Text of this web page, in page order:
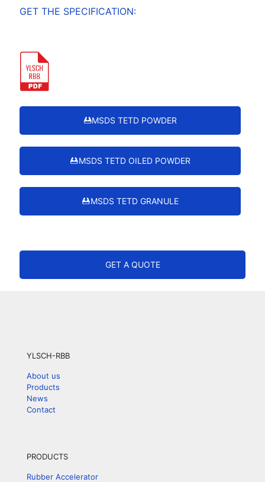
GET THE SPECIFICATION:
MSDS TETD POWDER
MSDS TETD OILED POWDER
MSDS TETD GRANULE
GET A QUOTE
YLSCH-RBB
About us
Products
News
Contact
PRODUCTS
Rubber Accelerator